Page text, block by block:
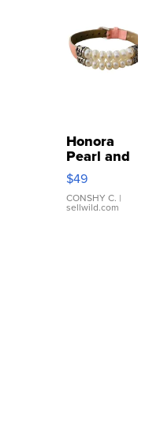
Honora
Pearl and
Pink
Leather
Bracelet
Adjustable
$49
CONSHY C. |
sellwild.com